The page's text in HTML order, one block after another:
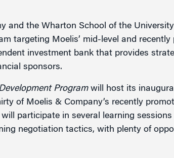
and the Wharton School of the
targeting Moelis’ mid-level and
investment bank that provides
sponsors.
Programwill host its
of Moelis & Company’s recently
participate in several learning
negotiation tactics, with plenty of